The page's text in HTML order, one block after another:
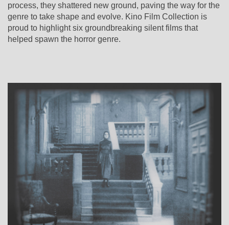
process, they shattered new ground, paving the way for the
genre to take shape and evolve. Kino Film Collection is
proud to highlight six groundbreaking silent films that
helped spawn the horror genre.